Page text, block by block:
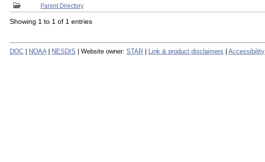
Parent Directory
Showing 1 to 1 of 1 entries
DOC NOAA NESDIS | Website owner: STAR Link & product disclaimers Accessibility